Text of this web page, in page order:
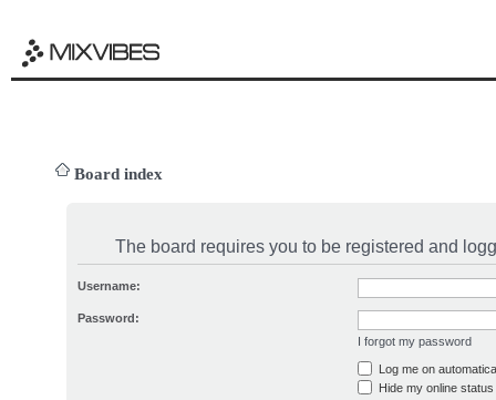
Board index
The board requires you to be registered and
Username:
Password:
I forgot my password
Log me on
Hide my online